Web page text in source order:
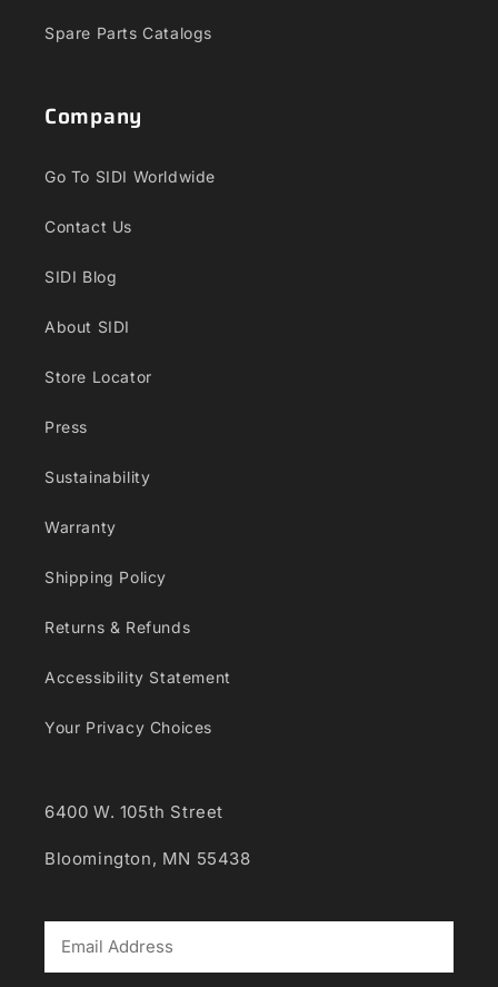
Spare Parts Catalogs
Company
Go To SIDI Worldwide
Contact Us
SIDI Blog
About SIDI
Store Locator
Press
Sustainability
Warranty
Shipping Policy
Returns & Refunds
Accessibility Statement
Your Privacy Choices
6400 W. 105th Street
Bloomington, MN 55438